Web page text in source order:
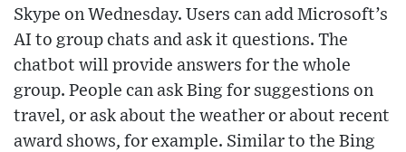
Skype on Wednesday. Users can add Microsoft’s
AI to group chats and ask it questions. The
chatbot will provide answers for the whole
group. People can ask Bing for suggestions on
travel, or ask about the weather or about recent
award shows, for example. Similar to the Bing